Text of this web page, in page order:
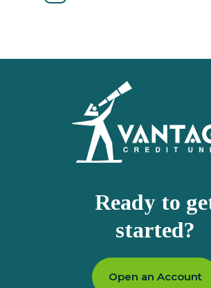
Ready to
started?
Open an Account